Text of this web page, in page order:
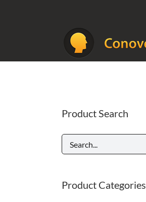
Product Search
Product Categories